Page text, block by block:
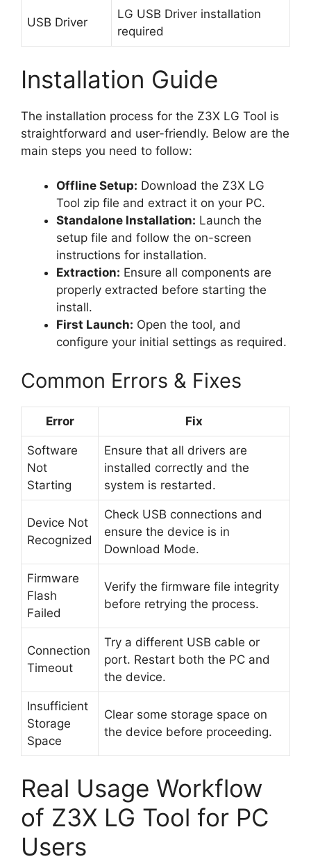
USB Driver
LG USB Driver installation
required
Installation Guide
The installation process for the Z3X LG Tool is
straightforward and user-friendly. Below are the
main steps you need to follow:
Offline Setup: Download the Z3X LG
Tool zip file and extract it on your PC.
Standalone Installation: Launch the
setup file and follow the on-screen
instructions for installation.
Extraction: Ensure all components are
properly extracted before starting the
install.
First Launch: Open the tool, and
configure your initial settings as required.
Common Errors & Fixes
Error Fix
Software
Not
Starting
Ensure that all drivers are
installed correctly and the
system is restarted.
Device Not
Recognized
Check USB connections and
ensure the device is in
Download Mode.
Firmware
Flash
Failed
Verify the firmware file integrity
before retrying the process.
Connection
Timeout
Try a different USB cable or
port. Restart both the PC and
the device.
Insufficient
Storage
Space
Clear some storage space on
the device before proceeding.
Real Usage Workflow
of Z3X LG Tool for PC
Users